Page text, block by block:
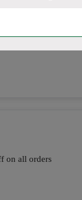
applying the
on all orders